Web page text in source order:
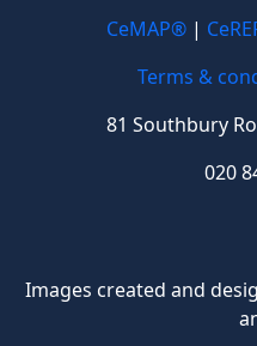
CeMAP® |
Terms &
81 Southbury
020
Images created and